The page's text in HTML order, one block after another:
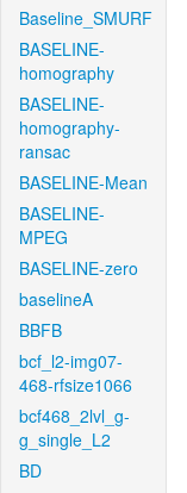
Baseline_SMURF
BASELINE-
homography
BASELINE-
homography-
ransac
BASELINE-Mean
BASELINE-
MPEG
BASELINE-zero
baselineA
BBFB
bcf_l2-img07-
468-rfsize1066
bcf468_2lvl_g-
g_single_L2
BD